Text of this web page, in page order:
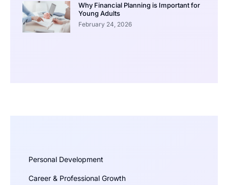
Why Financial Planning is Important for
Young Adults
February 24, 2026
Personal Development
Career & Professional Growth